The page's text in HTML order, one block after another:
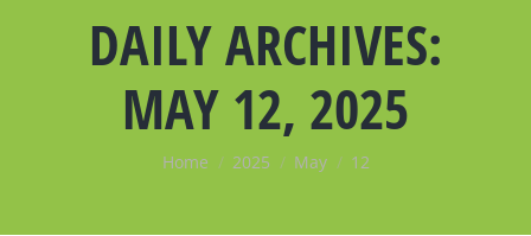
DAILY ARCHIVES:
MAY 12, 2025
Home 2025 May 12